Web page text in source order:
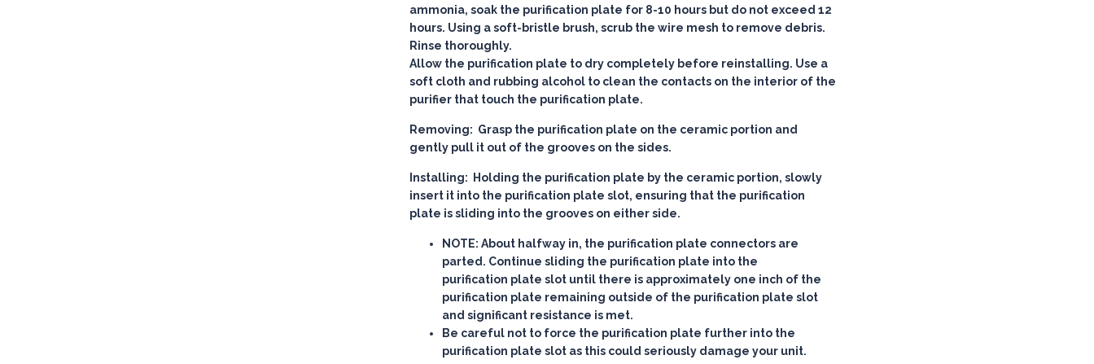
ammonia, soak the purification plate for 8-10 hours but do not exceed 12
hours. Using a soft-bristle brush, scrub the wire mesh to remove debris.
Rinse thoroughly.
Allow the purification plate to dry completely before reinstalling. Use a
soft cloth and rubbing alcohol to clean the contacts on the interior of the
purifier that touch the purification plate.
Removing: Grasp the purification plate on the ceramic portion and
gently pull it out of the grooves on the sides.
Installing:
Holding the purification plate by the ceramic portion, slowly
insert it into the purification plate slot, ensuring that the purification
plate is sliding into the grooves on either side.
NOTE: About halfway in, the purification plate connectors are
parted. Continue sliding the purification plate into the
purification plate slot until there is approximately one inch of the
purification plate remaining outside of the purification plate slot
and significant resistance is met.
Be careful not to force the purification plate further into the
purification plate slot as this could seriously damage your unit.